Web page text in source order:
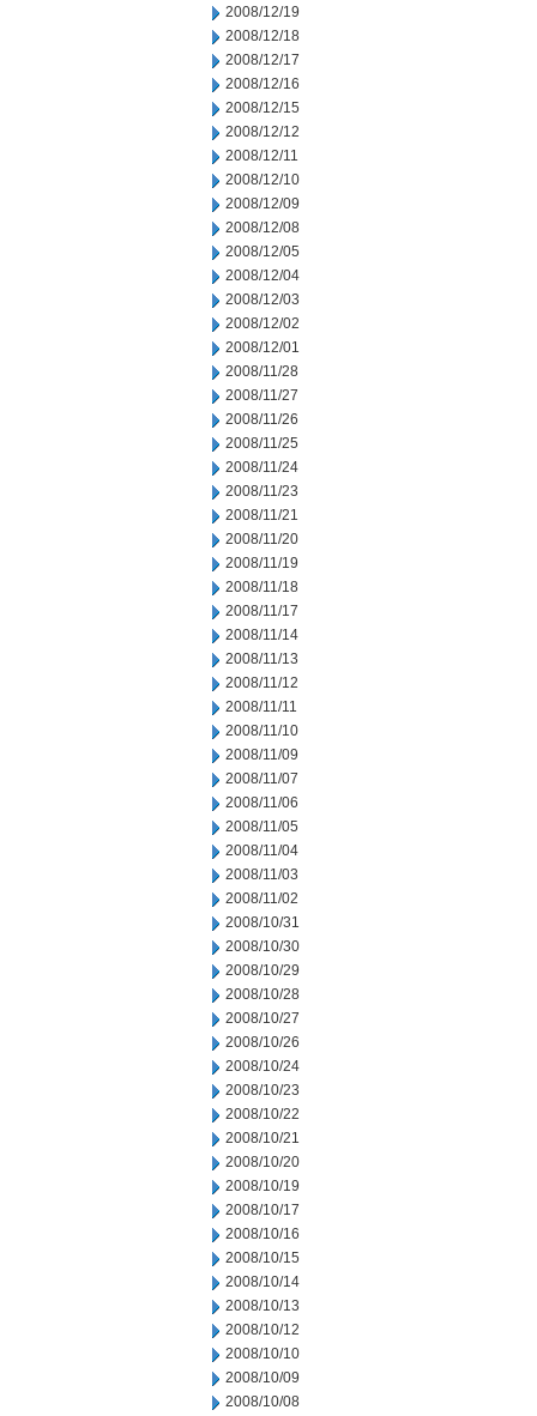
2008/12/19
2008/12/18
2008/12/17
2008/12/16
2008/12/15
2008/12/12
2008/12/11
2008/12/10
2008/12/09
2008/12/08
2008/12/05
2008/12/04
2008/12/03
2008/12/02
2008/12/01
2008/11/28
2008/11/27
2008/11/26
2008/11/25
2008/11/24
2008/11/23
2008/11/21
2008/11/20
2008/11/19
2008/11/18
2008/11/17
2008/11/14
2008/11/13
2008/11/12
2008/11/11
2008/11/10
2008/11/09
2008/11/07
2008/11/06
2008/11/05
2008/11/04
2008/11/03
2008/11/02
2008/10/31
2008/10/30
2008/10/29
2008/10/28
2008/10/27
2008/10/26
2008/10/24
2008/10/23
2008/10/22
2008/10/21
2008/10/20
2008/10/19
2008/10/17
2008/10/16
2008/10/15
2008/10/14
2008/10/13
2008/10/12
2008/10/10
2008/10/09
2008/10/08